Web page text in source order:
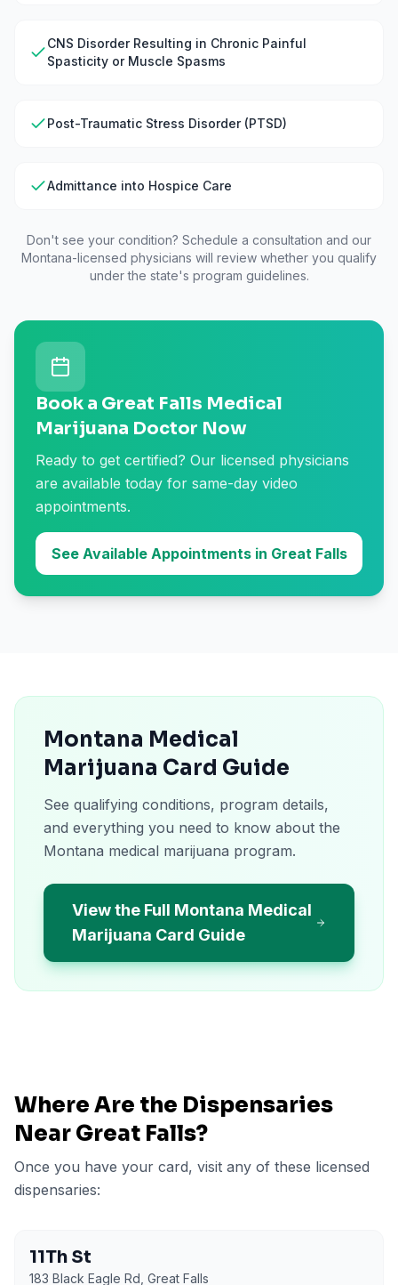
CNS Disorder Resulting in Chronic Painful
Spasticity or Muscle Spasms
Post-Traumatic Stress Disorder (PTSD)
Admittance into Hospice Care
Don't see your condition? Schedule a consultation and our
Montana-licensed physicians will review whether you qualify
under the state's program guidelines.
Book a Great Falls Medical
Marijuana Doctor Now
Ready to get certified? Our licensed physicians
are available today for same-day video
appointments.
See Available Appointments in Great Falls
Montana Medical
Marijuana Card Guide
See qualifying conditions, program details,
and everything you need to know about the
Montana medical marijuana program.
View the Full Montana Medical
Marijuana Card Guide
Where Are the Dispensaries
Near Great Falls?
Once you have your card, visit any of these licensed
dispensaries:
11Th St
183 Black Eagle Rd Great Falls